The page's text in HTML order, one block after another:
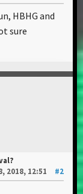
HBHG and
sure
2018, 12:51
#2